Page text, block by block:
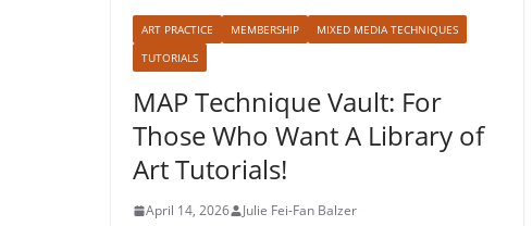
ART PRACTICE MEMBERSHIP
MIXED MEDIA TECHNIQUES
TUTORIALS
MAP Technique Vault: For
Those Who Want A Library of
Art Tutorials!
April 14, 2026 Julie Fei-Fan Balzer